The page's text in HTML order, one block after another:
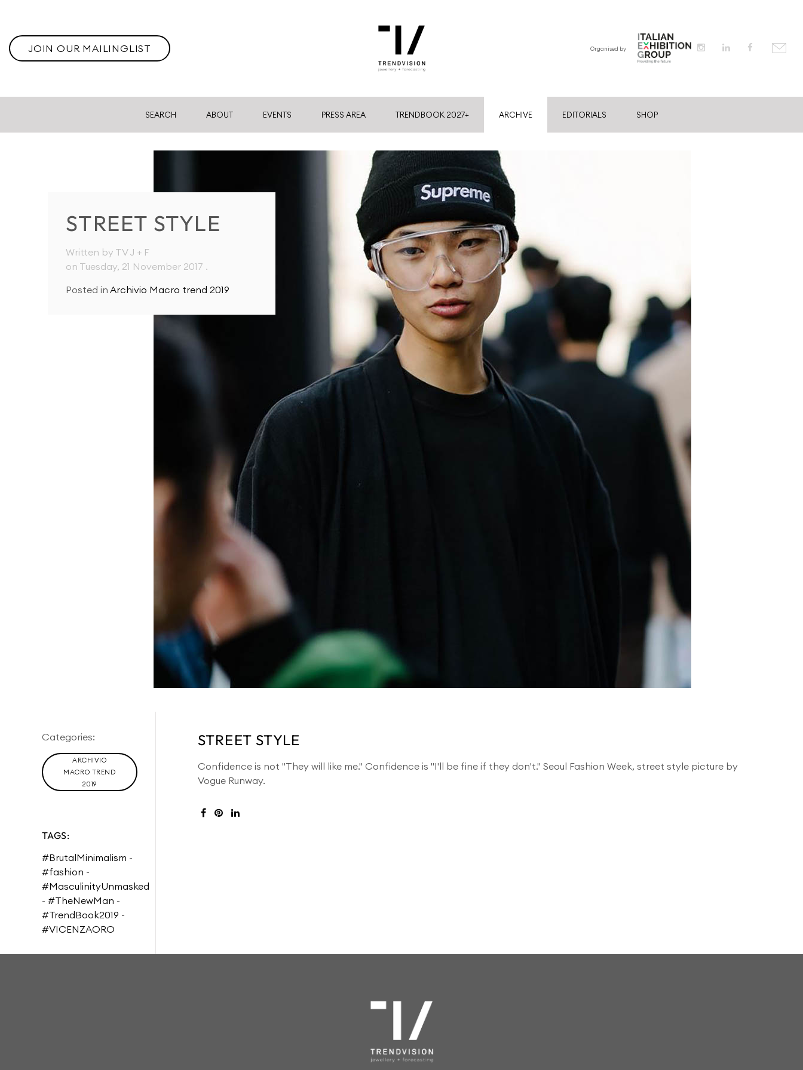
JOIN OUR MAILINGLIST Organised by
SEARCH ABOUT EVENTS PRESS AREA TRENDBOOK 2027+ ARCHIVE EDITORIALS SHOP
STREET STYLE
Written by TV J + F
on Tuesday, 21 November 2017 .
Posted in Archivio Macro trend 2019
Categories:
ARCHIVIO
MACRO TREND
2019
TAGS:
#BrutalMinimalism -
#fashion -
#MasculinityUnmasked
- #TheNewMan -
#TrendBook2019 -
#VICENZAORO
STREET STYLE
Confidence is not "They will like me." Confidence is "I'll be fine if they don't." Seoul Fashion Week, street style picture by
Vogue Runway.